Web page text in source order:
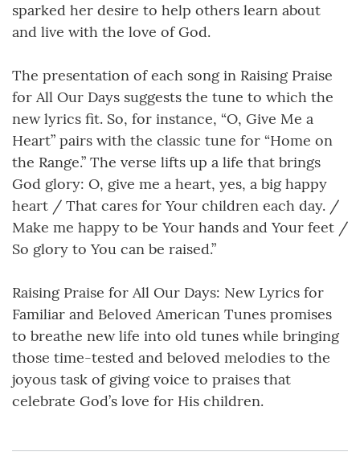
sparked her desire to help others learn about
and live with the love of God.
The presentation of each song in Raising Praise
for All Our Days suggests the tune to which the
new lyrics fit. So, for instance, “O, Give Me a
Heart” pairs with the classic tune for “Home on
the Range.” The verse lifts up a life that brings
God glory: O, give me a heart, yes, a big happy
heart / That cares for Your children each day. /
Make me happy to be Your hands and Your feet /
So glory to You can be raised.”
Raising Praise for All Our Days: New Lyrics for
Familiar and Beloved American Tunes promises
to breathe new life into old tunes while bringing
those time-tested and beloved melodies to the
joyous task of giving voice to praises that
celebrate God’s love for His children.